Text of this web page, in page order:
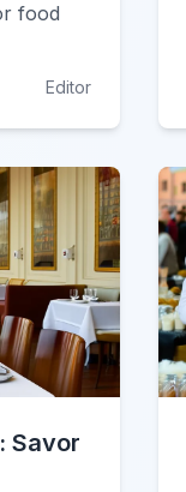
food
Editor
Savor